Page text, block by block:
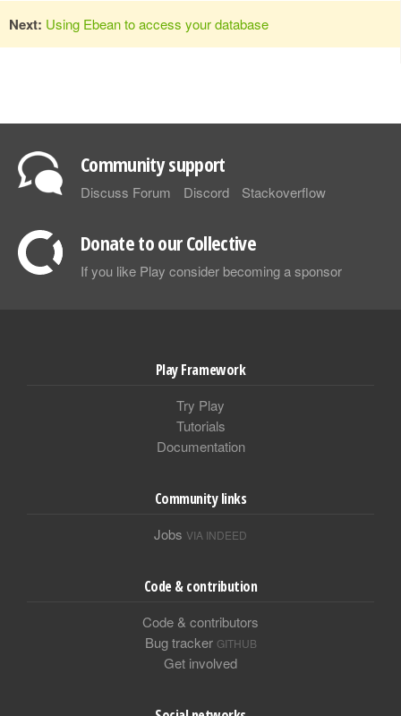
Next: Using Ebean to access your database
Community support
Discuss Forum Discord Stackoverflow
Donate to our Collective
If you like Play consider becoming a sponsor
Play Framework
Try Play
Tutorials
Documentation
Community links
Jobs VIA INDEED
Code & contribution
Code & contributors
Bug tracker GITHUB
Get involved